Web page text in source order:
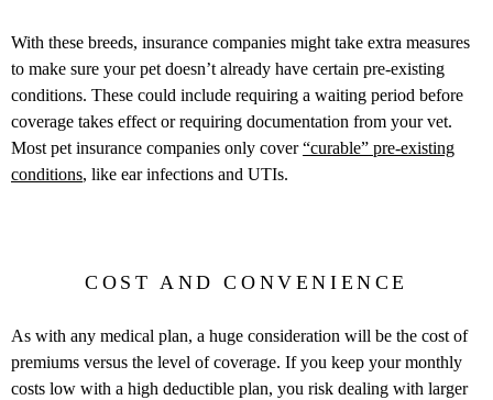
With these breeds, insurance companies might take extra measures
to make sure your pet doesn’t already have certain pre-existing
conditions. These could include requiring a waiting period before
coverage takes effect or requiring documentation from your vet.
Most pet insurance companies only cover“curable” pre-existing
conditions, like ear infections and UTIs.
COST AND CONVENIENCE
As with any medical plan, a huge consideration will be the cost of
premiums versus the level of coverage. If you keep your monthly
costs low with a high deductible plan, you risk dealing with larger